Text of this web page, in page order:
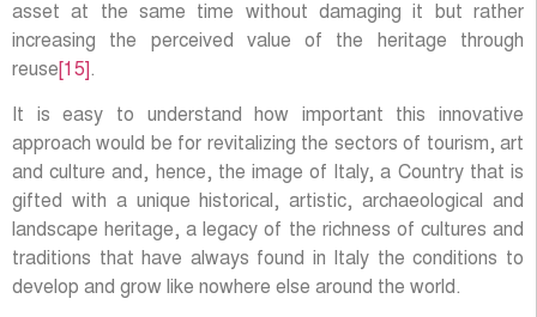
asset at the same time without damaging it but rather
increasing the perceived value of the heritage through
reuse [15] .
It is easy to understand how important this innovative
approach would be for revitalizing the sectors of tourism, art
and culture and, hence, the image of Italy, a Country that is
gifted with a unique historical, artistic, archaeological and
landscape heritage, a legacy of the richness of cultures and
traditions that have always found in Italy the conditions to
develop and grow like nowhere else around the world.